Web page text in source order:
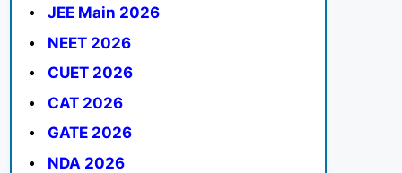
JEE Main 2026
NEET 2026
CUET 2026
CAT 2026
GATE 2026
NDA 2026